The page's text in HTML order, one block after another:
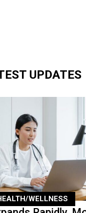
UPDATES
WELLNESS